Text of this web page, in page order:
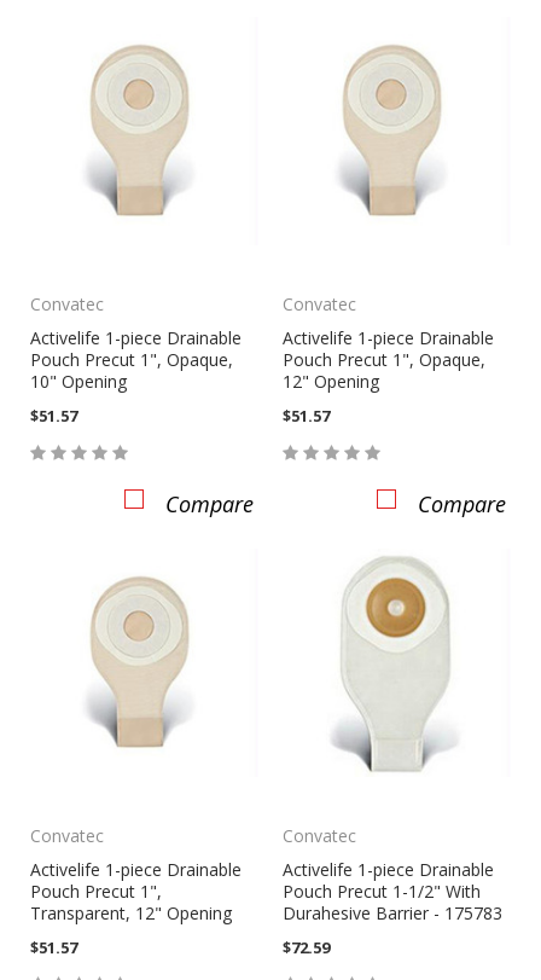
Convatec
Activelife 1-piece Drainable
Pouch Precut 1", Opaque,
10" Opening
$51.57
Compare
Convatec
Activelife 1-piece Drainable
Pouch Precut 1", Opaque,
12" Opening
$51.57
Compare
Convatec
Activelife 1-piece Drainable
Pouch Precut 1",
Transparent, 12" Opening
$51.57
Convatec
Activelife 1-piece Drainable
Pouch Precut 1-1/2" With
Durahesive Barrier - 175783
$72.59